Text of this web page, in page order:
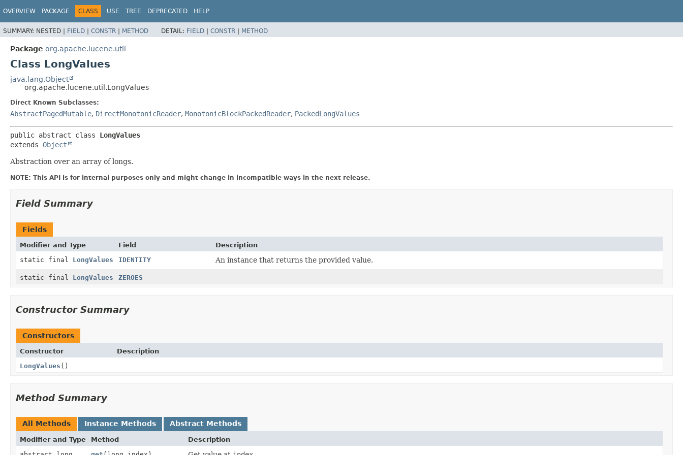
OVERVIEW PACKAGE CLASS USE TREE DEPRECATED HELP
SUMMARY: NESTED | FIELD | CONSTR | METHOD DETAIL: FIELD | CONSTR | METHOD
Package org.apache.lucene.util
Class LongValues
java.lang.Object
org.apache.lucene.util.LongValues
Direct Known Subclasses:
AbstractPagedMutable, DirectMonotonicReader, MonotonicBlockPackedReader, PackedLongValues
public abstract class LongValues
extends Object
Abstraction over an array of longs.
NOTE: This API is for internal purposes only and might change in incompatible ways in the next release.
Field Summary
Fields
Modifier and Type Field
Description
static final LongValues IDENTITY An instance that returns the provided value.
static final LongValues ZEROES
Constructor Summary
Constructors
Constructor
Description
LongValues ()
Method Summary
All Methods Instance Methods Abstract Methods
Modifier and Type Method
Description